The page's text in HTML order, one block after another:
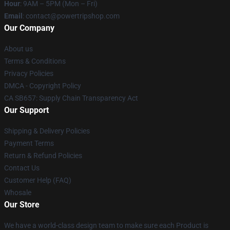
Hour: 9AM – 5PM (Mon – Fri)
Email : contact@powertripshop.com
Our Company
About us
Terms & Conditions
Privacy Policies
DMCA - Copyright Policy
CA SB657: Supply Chain Transparency Act
Our Support
Shipping & Delivery Policies
Payment Terms
Return & Refund Policies
Contact Us
Customer Help (FAQ)
Whosale
Our Store
We have a world-class design team to make sure each Product is